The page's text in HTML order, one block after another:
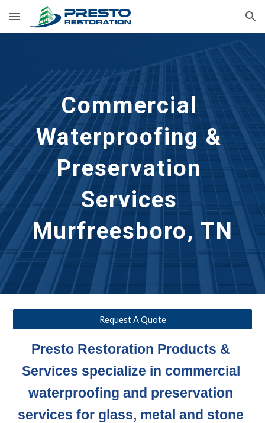
Skip to main content Skip to navigation
Commercial
Waterproofing &
Preservation
Services
Murfreesboro, TN
Request A Quote
Presto Restoration Products &
Services specialize in commercial
waterproofing and preservation
services for glass, metal and stone